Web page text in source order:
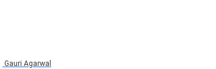
Gauri Agarwal